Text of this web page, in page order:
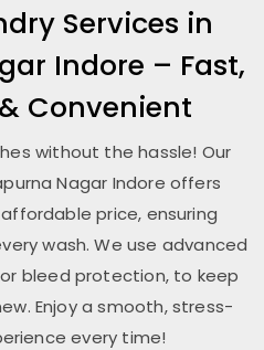
Services in
Indore – Fast,
Convenient
without the hassle! Our
Nagar Indore offers
price, ensuring
wash. We use advanced
bleed protection, to keep
Enjoy a smooth, stress-
every time!